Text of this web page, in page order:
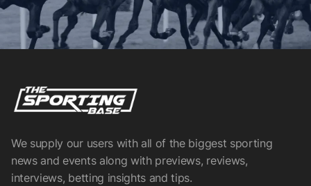
We supply our users with all of the biggest sporting
news and events along with previews, reviews,
interviews, betting insights and tips.